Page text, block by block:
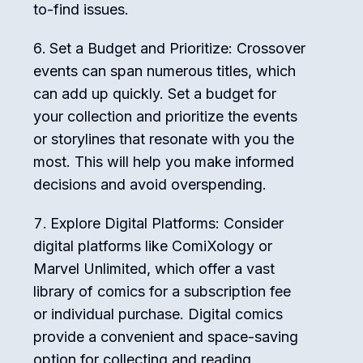
to-find issues.
Set a Budget and Prioritize: Crossover
events can span numerous titles, which
can add up quickly. Set a budget for
your collection and prioritize the events
or storylines that resonate with you the
most. This will help you make informed
decisions and avoid overspending.
Explore Digital Platforms: Consider
digital platforms like ComiXology or
Marvel Unlimited, which offer a vast
library of comics for a subscription fee
or individual purchase. Digital comics
provide a convenient and space-saving